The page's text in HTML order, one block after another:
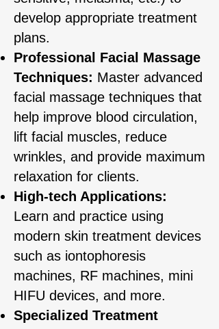
develop appropriate treatment
plans.
Professional Facial Massage
Techniques: Master advanced
facial massage techniques that
help improve blood circulation,
lift facial muscles, reduce
wrinkles, and provide maximum
relaxation for clients.
High-tech Applications:
Learn and practice using
modern skin treatment devices
such as iontophoresis
machines, RF machines, mini
HIFU devices, and more.
Specialized Treatment